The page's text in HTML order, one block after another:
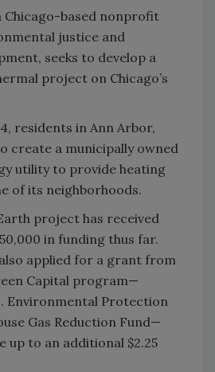
Chicago-based nonprofit
justice and
seeks to develop a
project on Chicago’s
residents in Ann Arbor,
create a municipally owned
utility to provide heating
of its neighborhoods.
project has received
in funding thus far.
applied for a grant from
Capital program—
Environmental Protection
Gas Reduction Fund—
up to an additional $2.25